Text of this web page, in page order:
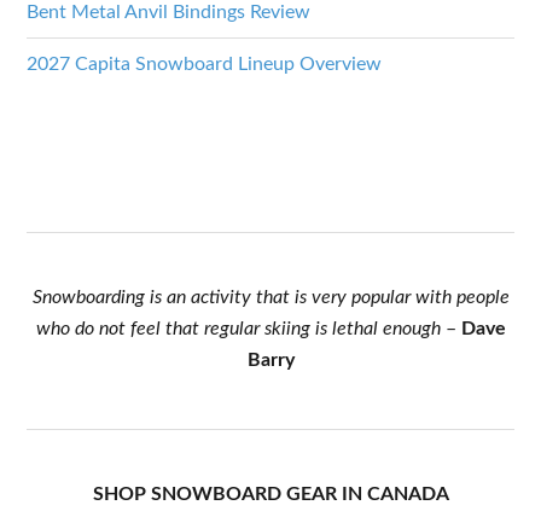
Bent Metal Anvil Bindings Review
2027 Capita Snowboard Lineup Overview
Snowboarding is an activity that is very popular with people
who do not feel that regular skiing is lethal enough– Dave
Barry
SHOP SNOWBOARD GEAR IN CANADA